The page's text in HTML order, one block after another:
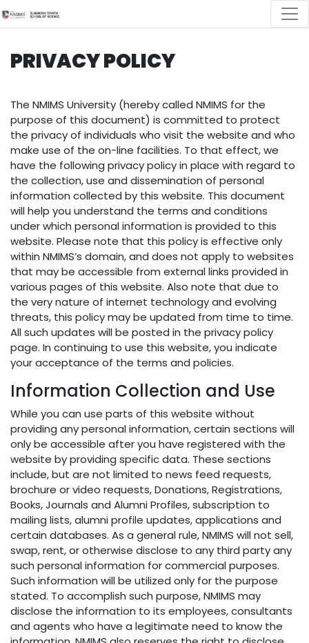
PRIVACY POLICY
The NMIMS University (hereby called NMIMS for the
purpose of this document) is committed to protect
the privacy of individuals who visit the website and who
make use of the on-line facilities. To that effect, we
have the following privacy policy in place with regard to
the collection, use and dissemination of personal
information collected by this website. This document
will help you understand the terms and conditions
under which personal information is provided to this
website. Please note that this policy is effective only
within NMIMS’s domain, and does not apply to websites
that may be accessible from external links provided in
various pages of this website. Also note that due to
the very nature of internet technology and evolving
threats, this policy may be updated from time to time.
All such updates will be posted in the privacy policy
page. In continuing to use this website, you indicate
your acceptance of the terms and policies.
Information Collection and Use
While you can use parts of this website without
providing any personal information, certain sections will
only be accessible after you have registered with the
website by providing specific data. These sections
include, but are not limited to news feed requests,
brochure or video requests, Donations, Registrations,
Books, Journals and Alumni Profiles, subscription to
mailing lists, alumni profile updates, applications and
certain databases. As a general rule, NMIMS will not sell,
swap, rent, or otherwise disclose to any third party any
such personal information for commercial purposes.
Such information will be utilized only for the purpose
stated. To accomplish such purpose, NMIMS may
disclose the information to its employees, consultants
and agents who have a legitimate need to know the